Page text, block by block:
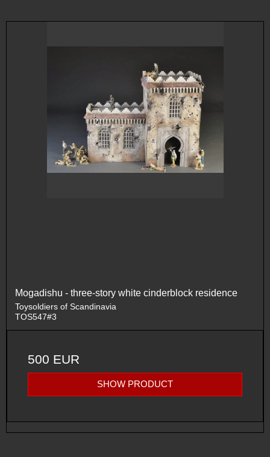
Mogadishu - three-story white cinderblock residence
Toysoldiers of Scandinavia
TOS547#3
500 EUR
SHOW PRODUCT